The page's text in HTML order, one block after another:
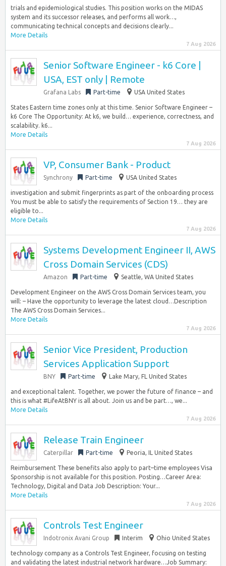
trials and epidemiological studies. This position works on the MIDAS
system and its successor releases, and performs all work…,
communicating technical concepts and decisions clearly...
More Details
7 Aug 2026
Senior Software Engineer - k6 Core |
USA, EST only | Remote
Grafana Labs Part-time USA United States
States Eastern time zones only at this time. Senior Software Engineer –
k6 Core The Opportunity: At k6, we build… experience, correctness, and
scalability. k6...
More Details
7 Aug 2026
VP, Consumer Bank - Product
Synchrony Part-time USA United States
investigation and submit fingerprints as part of the onboarding process
You must be able to satisfy the requirements of Section 19… they are
eligible to...
More Details
7 Aug 2026
Systems Development Engineer II, AWS
Cross Domain Services (CDS)
Amazon Part-time Seattle, WA United States
Development Engineer on the AWS Cross Domain Services team, you
will: – Have the opportunity to leverage the latest cloud…Description
The AWS Cross Domain Services...
More Details
7 Aug 2026
Senior Vice President, Production
Services Application Support
BNY Part-time Lake Mary, FL United States
and exceptional talent. Together, we power the future of finance – and
this is what #LifeAtBNY is all about. Join us and be part…, we...
More Details
7 Aug 2026
Release Train Engineer
Caterpillar Part-time Peoria, IL United States
Reimbursement These benefits also apply to part–time employees Visa
Sponsorship is not available for this position. Posting…Career Area:
Technology, Digital and Data Job Description: Your...
More Details
7 Aug 2026
Controls Test Engineer
Indotronix Avani Group Interim Ohio United States
technology company as a Controls Test Engineer, focusing on testing
and validating the latest industrial network hardware…Job Summary: